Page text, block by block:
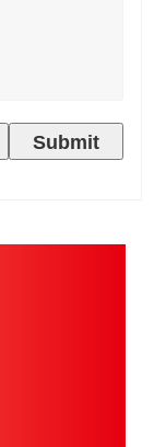
Submit